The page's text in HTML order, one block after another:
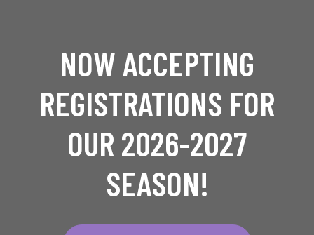
NOW ACCEPTING
REGISTRATIONS FOR
OUR 2026-2027
SEASON!